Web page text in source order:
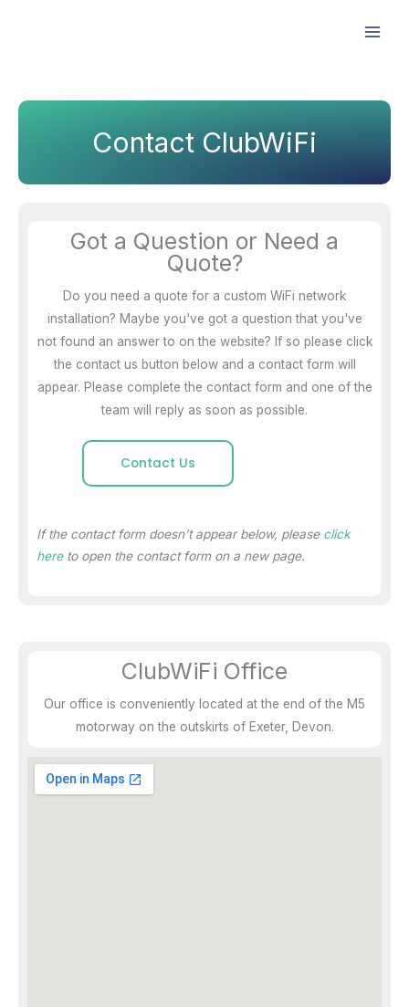
Contact ClubWiFi
Got a Question or Need a
Quote?
Do you need a quote for a custom WiFi network
installation? Maybe you've got a question that you've
not found an answer to on the website? If so please click
the contact us button below and a contact form will
appear. Please complete the contact form and one of the
team will reply as soon as possible.
Contact Us
If the contact form doesn’t appear below, please click
hereto open the contact form on a new page.
ClubWiFi Office
Our office is conveniently located at the end of the M5
motorway on the outskirts of Exeter, Devon.